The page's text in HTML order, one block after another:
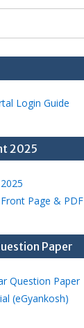
Login Guide
2025
Page & PDF
Paper
Question Paper
(eGyankosh)